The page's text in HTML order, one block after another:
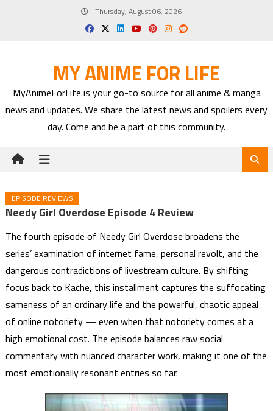
Thursday, August 06, 2026
MY ANIME FOR LIFE
MyAnimeForLife is your go-to source for all anime & manga
news and updates. We share the latest news and spoilers every
day. Come and be a part of this community.
EPISODE REVIEWS
Needy Girl Overdose Episode 4 Review
The fourth episode of Needy Girl Overdose broadens the
series’ examination of internet fame, personal revolt, and the
dangerous contradictions of livestream culture. By shifting
focus back to Kache, this installment captures the suffocating
sameness of an ordinary life and the powerful, chaotic appeal
of online notoriety — even when that notoriety comes at a
high emotional cost. The episode balances raw social
commentary with nuanced character work, making it one of the
most emotionally resonant entries so far.